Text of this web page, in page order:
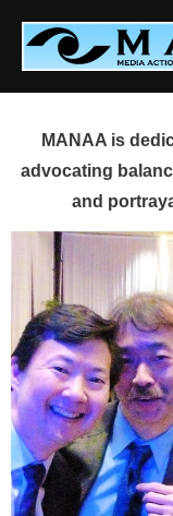
content
MANAA is
advocating
and